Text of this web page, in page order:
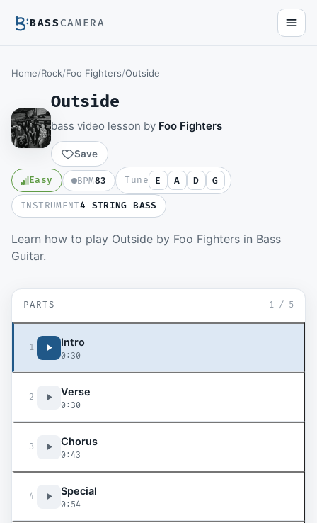
BASSCAMERA
Home/Rock/Foo Fighters/Outside
Outside
bass video lesson by Foo Fighters
Save
Easy BPM83 Tune E A D G
INSTRUMENT4 STRING BASS
Learn how to play Outside by Foo Fighters in Bass
Guitar.
Members watch the full video lesson and
PARTS 1 / 5
1 Intro
0:30
2 Verse
0:30
3 Chorus
0:43
4 Special
0:54